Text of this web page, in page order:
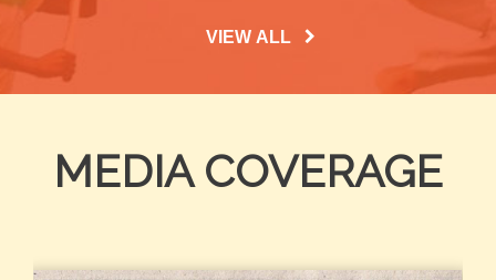
VIEW ALL
MEDIA COVERAGE